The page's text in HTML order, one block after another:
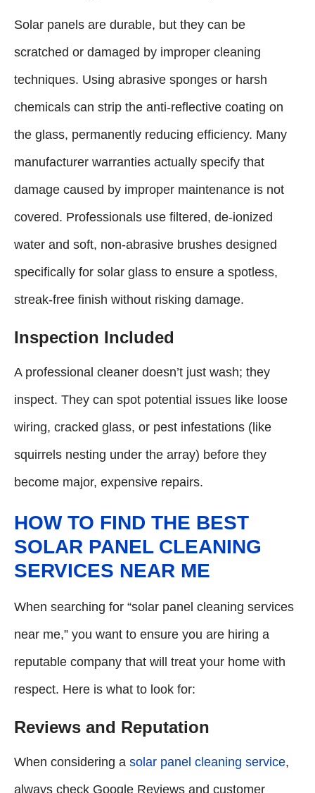
Solar panels are durable, but they can be
scratched or damaged by improper cleaning
techniques. Using abrasive sponges or harsh
chemicals can strip the anti-reflective coating on
the glass, permanently reducing efficiency. Many
manufacturer warranties actually specify that
damage caused by improper maintenance is not
covered. Professionals use filtered, de-ionized
water and soft, non-abrasive brushes designed
specifically for solar glass to ensure a spotless,
streak-free finish without risking damage.
Inspection Included
A professional cleaner doesn’t just wash; they
inspect. They can spot potential issues like loose
wiring, cracked glass, or pest infestations (like
squirrels nesting under the array) before they
become major, expensive repairs.
HOW TO FIND THE BEST
SOLAR PANEL CLEANING
SERVICES NEAR ME
When searching for “solar panel cleaning services
near me,” you want to ensure you are hiring a
reputable company that will treat your home with
respect. Here is what to look for:
Reviews and Reputation
When considering a solar panel cleaning service,
always check Google Reviews and customer